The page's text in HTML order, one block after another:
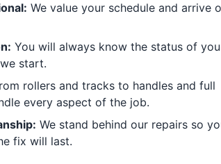
We value your schedule and arrive
You will always know the status of
start.
rollers and tracks to handles and full
every aspect of the job.
We stand behind our repairs so
fix will last.